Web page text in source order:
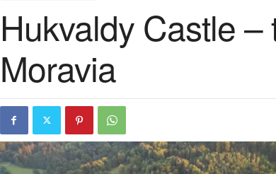
g
u
e
H
o
Hukvaldy Castle
Moravia